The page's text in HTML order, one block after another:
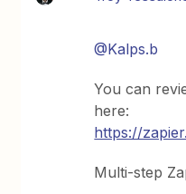
@Kalps.b
You can
here:
https://
Multi-step